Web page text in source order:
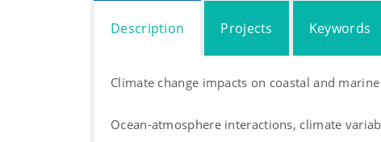
Description Projects Keywords
Climate change impacts on coastal and
Ocean-atmosphere interactions, climate